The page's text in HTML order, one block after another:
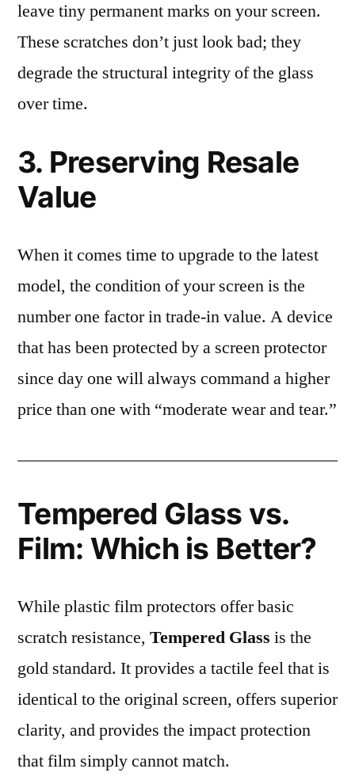
leave tiny permanent marks on your screen.
These scratches don’t just look bad; they
degrade the structural integrity of the glass
over time.
3. Preserving Resale
Value
When it comes time to upgrade to the latest
model, the condition of your screen is the
number one factor in trade-in value. A device
that has been protected by a screen protector
since day one will always command a higher
price than one with “moderate wear and tear.”
Tempered Glass vs.
Film: Which is Better?
While plastic film protectors offer basic
scratch resistance, Tempered Glass is the
gold standard. It provides a tactile feel that is
identical to the original screen, offers superior
clarity, and provides the impact protection
that film simply cannot match.